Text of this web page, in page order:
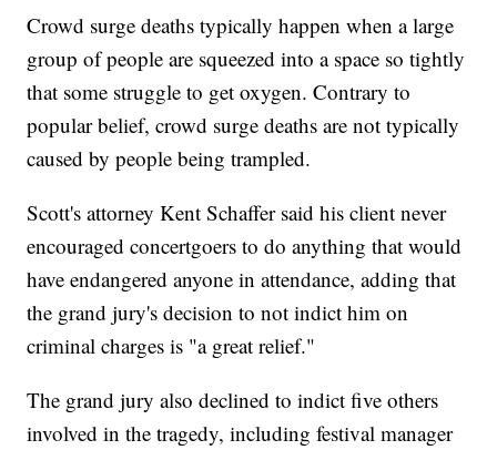
Crowd surge deaths typically happen when a large
group of people are squeezed into a space so tightly
that some struggle to get oxygen. Contrary to
popular belief, crowd surge deaths are not typically
caused by people being trampled.
Scott's attorney Kent Schaffer said his client never
encouraged concertgoers to do anything that would
have endangered anyone in attendance, adding that
the grand jury's decision to not indict him on
criminal charges is "a great relief."
The grand jury also declined to indict five others
involved in the tragedy, including festival manager